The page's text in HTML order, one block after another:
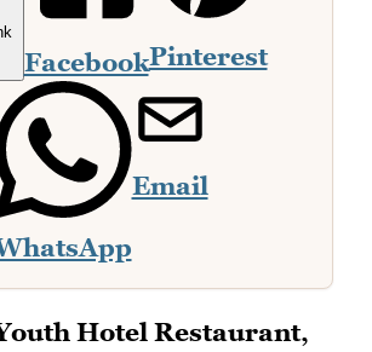
FacebookPinterest
Email
Hotel Restaurant,